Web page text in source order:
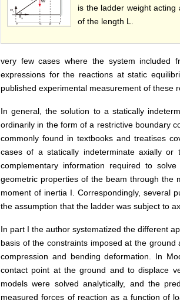
is the ladder weight
of the length L.
very few cases where the system included
expressions for the reactions at static
published experimental measurement of these
In general, the solution to a statically
ordinarily in the form of a restrictive boundary
commonly found in textbooks and treatises
cases of a statically indeterminate axially or
complementary information required to
geometric properties of the beam through the
moment of inertia I. Correspondingly, several
the assumption that the ladder was subject to
In part I the author systematized the different
basis of the constraints imposed at the
compression and bending deformation. In
contact point at the ground and to displace
models were solved analytically, and the
measured forces of reaction as a function of